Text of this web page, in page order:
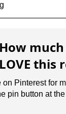
How
LOVE this
on Pinterest for
pin button at